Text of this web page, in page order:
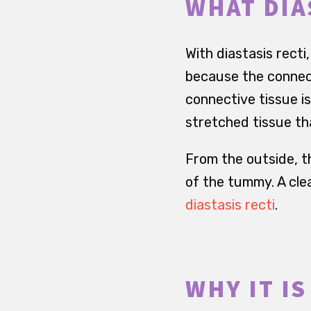
WHAT
With diastasis
because the
connective tissue
stretched tissue
From the outside,
of the tummy. A
diastasis recti.
WHY IT IS